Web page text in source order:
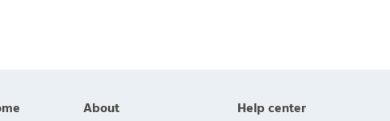
About Help center